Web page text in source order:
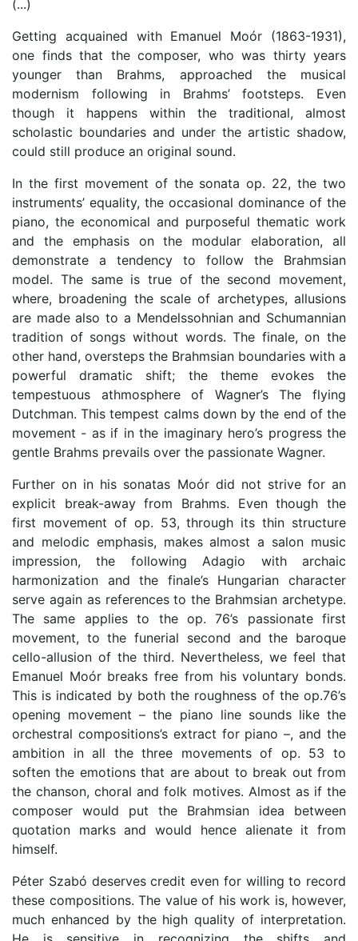
(...)
Getting acquained with Emanuel Moór (1863-1931),
one finds that the composer, who was thirty years
younger than Brahms, approached the musical
modernism following in Brahms’ footsteps. Even
though it happens within the traditional, almost
scholastic boundaries and under the artistic shadow,
could still produce an original sound.
In the first movement of the sonata op. 22, the two
instruments’ equality, the occasional dominance of the
piano, the economical and purposeful thematic work
and the emphasis on the modular elaboration, all
demonstrate a tendency to follow the Brahmsian
model. The same is true of the second movement,
where, broadening the scale of archetypes, allusions
are made also to a Mendelssohnian and Schumannian
tradition of songs without words. The finale, on the
other hand, oversteps the Brahmsian boundaries with a
powerful dramatic shift; the theme evokes the
tempestuous athmosphere of Wagner’s The flying
Dutchman. This tempest calms down by the end of the
movement - as if in the imaginary hero’s progress the
gentle Brahms prevails over the passionate Wagner.
Further on in his sonatas Moór did not strive for an
explicit break-away from Brahms. Even though the
first movement of op. 53, through its thin structure
and melodic emphasis, makes almost a salon music
impression, the following Adagio with archaic
harmonization and the finale’s Hungarian character
serve again as references to the Brahmsian archetype.
The same applies to the op. 76’s passionate first
movement, to the funerial second and the baroque
cello-allusion of the third. Nevertheless, we feel that
Emanuel Moór breaks free from his voluntary bonds.
This is indicated by both the roughness of the op.76’s
opening movement – the piano line sounds like the
orchestral compositions’s extract for piano –, and the
ambition in all the three movements of op. 53 to
soften the emotions that are about to break out from
the chanson, choral and folk motives. Almost as if the
composer would put the Brahmsian idea between
quotation marks and would hence alienate it from
himself.
Péter Szabó deserves credit even for willing to record
these compositions. The value of his work is, however,
much enhanced by the high quality of interpretation.